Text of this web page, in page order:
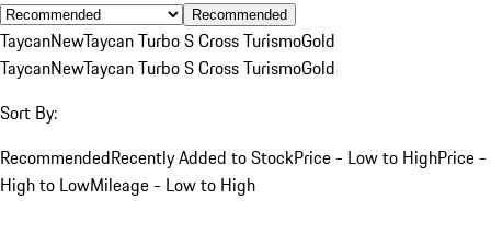
Recommended
TaycanNewTaycan Turbo S Cross TurismoGold
TaycanNewTaycan Turbo S Cross TurismoGold
Sort By:
RecommendedRecently Added to StockPrice - Low to HighPrice -
High to LowMileage - Low to High